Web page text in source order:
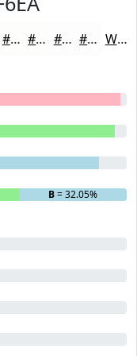
#FDFDFB #FDFDFC #FDFDFD #FDFDFD White
B= 32.05%